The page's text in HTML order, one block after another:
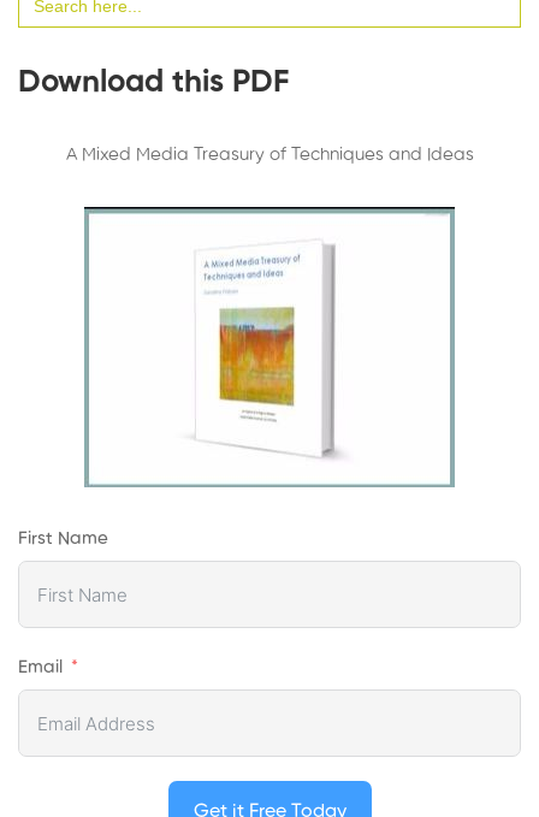
for:
Download this PDF
A Mixed Media Treasury of Techniques and Ideas
First Name
Email
Get it Free Today